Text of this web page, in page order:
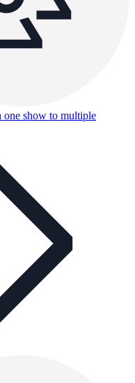
one show to multiple